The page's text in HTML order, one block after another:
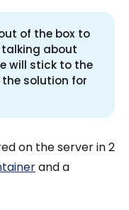
of the box to
talking about
will stick to the
solution for
on the server in 2
and a